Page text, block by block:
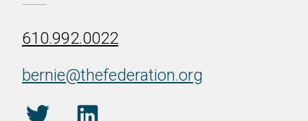
610.992.0022
bernie@thefederation.org